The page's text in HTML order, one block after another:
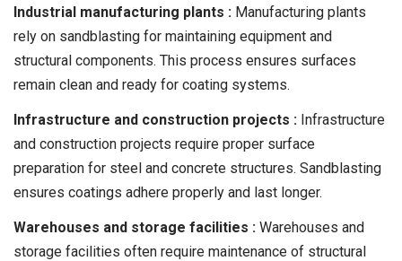
Industrial manufacturing plants : Manufacturing plants
rely on sandblasting for maintaining equipment and
structural components. This process ensures surfaces
remain clean and ready for coating systems.
Infrastructure and construction projects : Infrastructure
and construction projects require proper surface
preparation for steel and concrete structures. Sandblasting
ensures coatings adhere properly and last longer.
Warehouses and storage facilities : Warehouses and
storage facilities often require maintenance of structural